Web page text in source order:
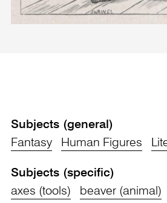
Subjects (general)
Fantasy
Human Figures
Subjects (specific)
axes (tools)
beaver (animal)